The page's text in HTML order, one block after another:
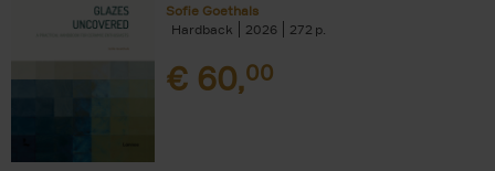
Sofie Goethals
Hardback
2026 272
€ 60,00